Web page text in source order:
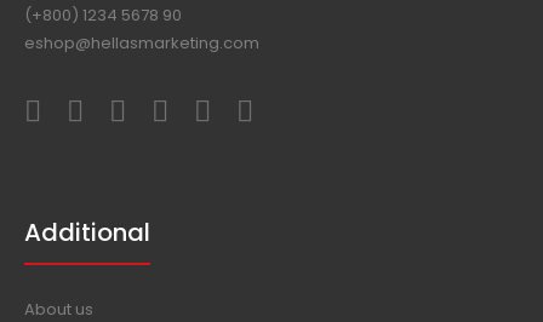
(+800) 1234 5678 90
eshop@hellasmarketing.com
Additional
About us